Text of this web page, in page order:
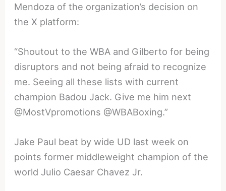
Mendoza of the organization’s decision on
the X platform:
“Shoutout to the WBA and Gilberto for being
disruptors and not being afraid to recognize
me. Seeing all these lists with current
champion Badou Jack. Give me him next
@MostVpromotions @WBABoxing.”
Jake Paul beat by wide UD last week on
points former middleweight champion of the
world Julio Caesar Chavez Jr.